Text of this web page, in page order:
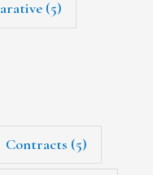
(5)
Contracts (5)